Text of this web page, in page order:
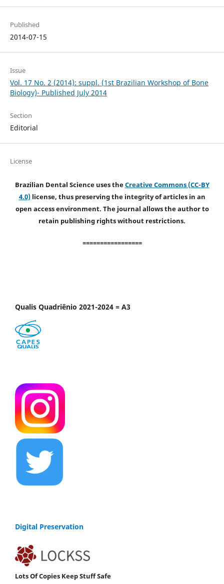
Published
2014-07-15
Issue
Vol. 17 No. 2 (2014): suppl. (1st Brazilian Workshop of Bone
Biology)- Published July 2014
Section
Editorial
License
Brazilian Dental Science uses theCreative Commons (CC-BY
4.0)license, thus preserving the integrity of articles in an
open access environment. The journal allows the author to
retain publishing rights without restrictions.
=================
Qualis Quadriênio 2021-2024 = A3
Digital Preservation
Lots Of Copies Keep Stuff Safe